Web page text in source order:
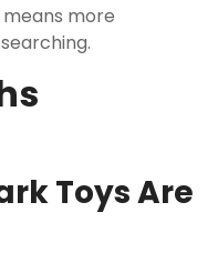
more
Toys Are